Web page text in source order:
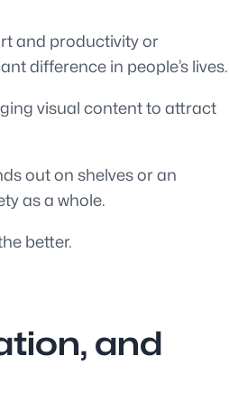
and productivity or
difference in people’s lives.
visual content to attract
out on shelves or an
as a whole.
better.
and